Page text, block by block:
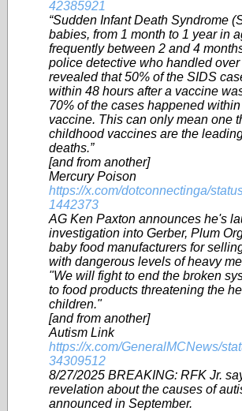
42385921
“Sudden Infant Death Syndrome
babies, from 1 month to 1 year in
frequently between 2 and 4
police detective who handled
revealed that 50% of the SIDS
within 48 hours after a vaccine
70% of the cases happened
vaccine. This can only mean one
childhood vaccines are the
deaths.”
[and from another]
Mercury Poison
https://x.com/dotconnectinga/
1442373
AG Ken Paxton announces he's
investigation into Gerber, Plum
baby food manufacturers for
with dangerous levels of heavy
"We will fight to end the broken
to food products threatening the
children."
[and from another]
Autism Link
https://x.com/GeneralMCNews/
34309512
8/27/2025 BREAKING: RFK Jr.
revelation about the causes of
announced in September.